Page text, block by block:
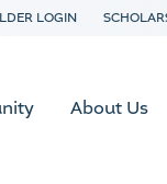
LOGIN
About Us